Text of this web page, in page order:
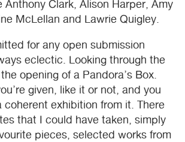
Anthony Clark, Alison Harper, Amy
McLellan and Lawrie Quigley.
for any open submission
eclectic. Looking through the
opening of a Pandora’s Box.
given, like it or not, and you
coherent exhibition from it. There
that I could have taken, simply
pieces, selected works from